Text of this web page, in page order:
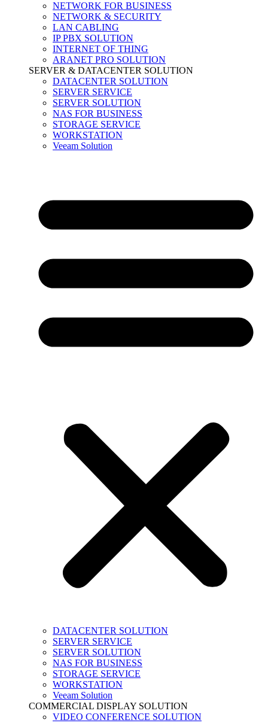
NETWORK FOR BUSINESS
NETWORK & SECURITY
LAN CABLING
IP PBX SOLUTION
INTERNET OF THING
ARANET PRO SOLUTION
SERVER & DATACENTER SOLUTION
DATACENTER SOLUTION
SERVER SERVICE
SERVER SOLUTION
NAS FOR BUSINESS
STORAGE SERVICE
WORKSTATION
Veeam Solution
DATACENTER SOLUTION
SERVER SERVICE
SERVER SOLUTION
NAS FOR BUSINESS
STORAGE SERVICE
WORKSTATION
Veeam Solution
COMMERCIAL DISPLAY SOLUTION
VIDEO CONFERENCE SOLUTION